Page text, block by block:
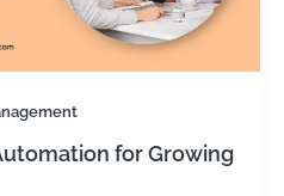
for Growing